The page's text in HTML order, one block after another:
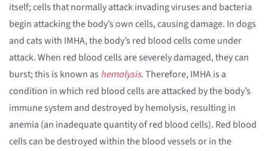
itself; cells that normally attack invading viruses and bacteria
begin attacking the body’s own cells, causing damage. In dogs
and cats with IMHA, the body’s red blood cells come under
attack. When red blood cells are severely damaged, they can
burst; this is known as hemolysis. Therefore, IMHA is a
condition in which red blood cells are attacked by the body’s
immune system and destroyed by hemolysis, resulting in
anemia (an inadequate quantity of red blood cells). Red blood
cells can be destroyed within the blood vessels or in the